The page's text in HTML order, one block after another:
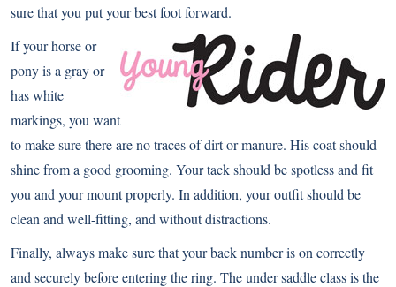
sure that you put your best foot forward.
If your horse or
pony is a gray or
has white
markings, you want
to make sure there are no traces of dirt or manure. His coat should
shine from a good grooming. Your tack should be spotless and fit
you and your mount properly. In addition, your outfit should be
clean and well-fitting, and without distractions.
Finally, always make sure that your back number is on correctly
and securely before entering the ring. The under saddle class is the